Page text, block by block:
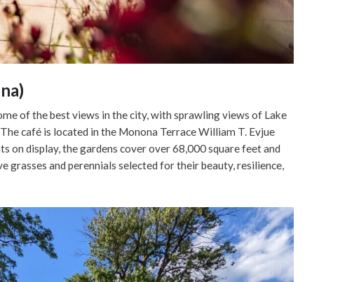
of the best views in the city, with sprawling views of Lake
café is located in the Monona Terrace William T. Evjue
on display, the gardens cover over 68,000 square feet and
grasses and perennials selected for their beauty, resilience,